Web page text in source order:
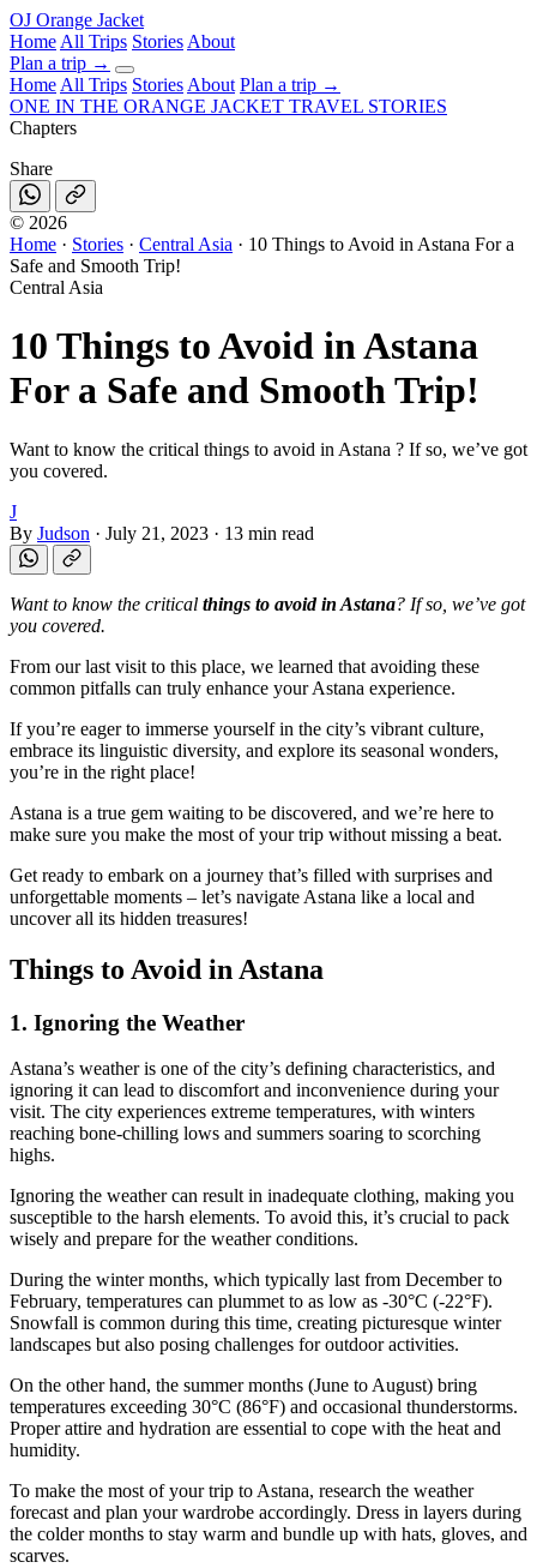
OJ Orange Jacket
Home All Trips Stories About
Plan a trip →
Home All Trips Stories About Plan a trip →
ONE IN THE ORANGE JACKET TRAVEL STORIES
Chapters
Share
© 2026
Home · Stories · Central Asia · 10 Things to Avoid in Astana For a
Safe and Smooth Trip!
Central Asia
10 Things to Avoid in Astana
For a Safe and Smooth Trip!
Want to know the critical things to avoid in Astana ? If so, we’ve got
you covered.
J
By Judson · July 21, 2023 · 13 min read
Want to know the critical things to avoid in Astana? If so, we’ve got
you covered.
From our last visit to this place, we learned that avoiding these
common pitfalls can truly enhance your Astana experience.
If you’re eager to immerse yourself in the city’s vibrant culture,
embrace its linguistic diversity, and explore its seasonal wonders,
you’re in the right place!
Astana is a true gem waiting to be discovered, and we’re here to
make sure you make the most of your trip without missing a beat.
Get ready to embark on a journey that’s filled with surprises and
unforgettable moments – let’s navigate Astana like a local and
uncover all its hidden treasures!
Things to Avoid in Astana
1. Ignoring the Weather
Astana’s weather is one of the city’s defining characteristics, and
ignoring it can lead to discomfort and inconvenience during your
visit. The city experiences extreme temperatures, with winters
reaching bone-chilling lows and summers soaring to scorching
highs.
Ignoring the weather can result in inadequate clothing, making you
susceptible to the harsh elements. To avoid this, it’s crucial to pack
wisely and prepare for the weather conditions.
During the winter months, which typically last from December to
February, temperatures can plummet to as low as -30°C (-22°F).
Snowfall is common during this time, creating picturesque winter
landscapes but also posing challenges for outdoor activities.
On the other hand, the summer months (June to August) bring
temperatures exceeding 30°C (86°F) and occasional thunderstorms.
Proper attire and hydration are essential to cope with the heat and
humidity.
To make the most of your trip to Astana, research the weather
forecast and plan your wardrobe accordingly. Dress in layers during
the colder months to stay warm and bundle up with hats, gloves, and
scarves.